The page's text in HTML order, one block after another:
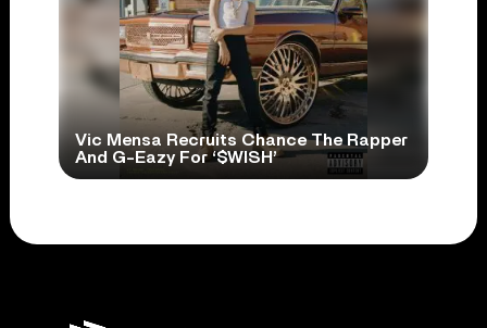
Vic Mensa Recruits Chance The Rapper
And G-Eazy For ‘$WISH’